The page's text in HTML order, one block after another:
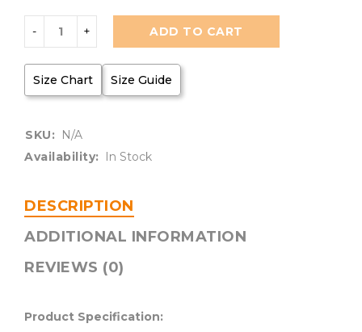
ADD TO CART
Size Chart Size Guide
SKU:
N/A
Availability:
In Stock
DESCRIPTION
ADDITIONAL INFORMATION
REVIEWS (0)
Product Specification: